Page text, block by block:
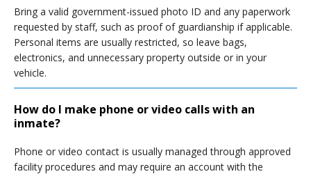
Bring a valid government-issued photo ID and any paperwork
requested by staff, such as proof of guardianship if applicable.
Personal items are usually restricted, so leave bags,
electronics, and unnecessary property outside or in your
vehicle.
How do I make phone or video calls with an
inmate?
Phone or video contact is usually managed through approved
facility procedures and may require an account with the